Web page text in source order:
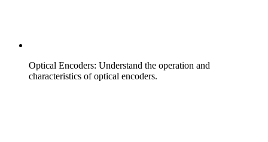
Optical Encoders: Understand the operation and
characteristics of optical encoders.